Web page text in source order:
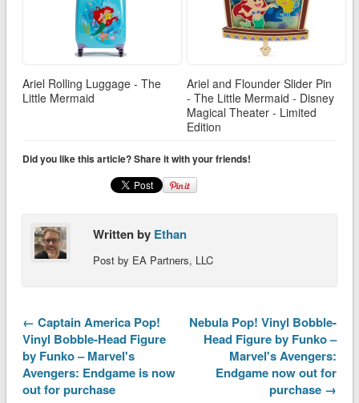
Ariel Rolling Luggage - The
Little Mermaid
Ariel and Flounder Slider Pin
- The Little Mermaid - Disney
Magical Theater - Limited
Edition
Did you like this article? Share it with your friends!
Written by Ethan
Post by EA Partners, LLC
← Captain America Pop!
Vinyl Bobble-Head Figure
by Funko – Marvel's
Avengers: Endgame is now
out for purchase
Nebula Pop! Vinyl Bobble-
Head Figure by Funko –
Marvel's Avengers:
Endgame now out for
purchase →